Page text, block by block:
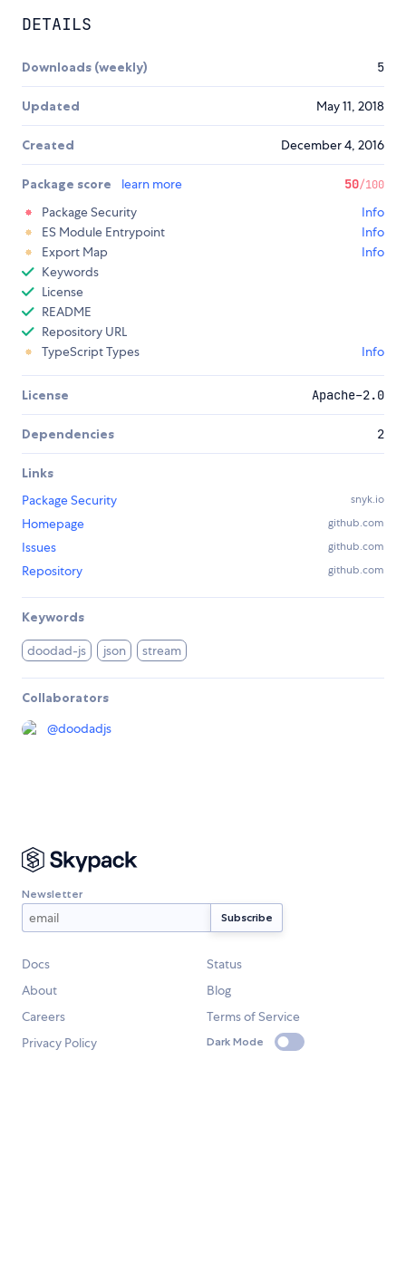
DETAILS
Downloads (weekly) 5
Updated May 11, 2018
Created December 4, 2016
Package score learn more 50/100
Package Security
Info
ES Module Entrypoint
Info
Export Map
Info
Keywords
License
README
Repository URL
TypeScript Types
Info
License Apache-2.0
Dependencies 2
Links
Package Security
snyk.io
Homepage github.com
Issues github.com
Repository github.com
Keywords
doodad-js json stream
Collaborators
@doodadjs
Newsletter
Docs
Status
About
Blog
Careers
Terms of Service
Privacy Policy
Dark Mode